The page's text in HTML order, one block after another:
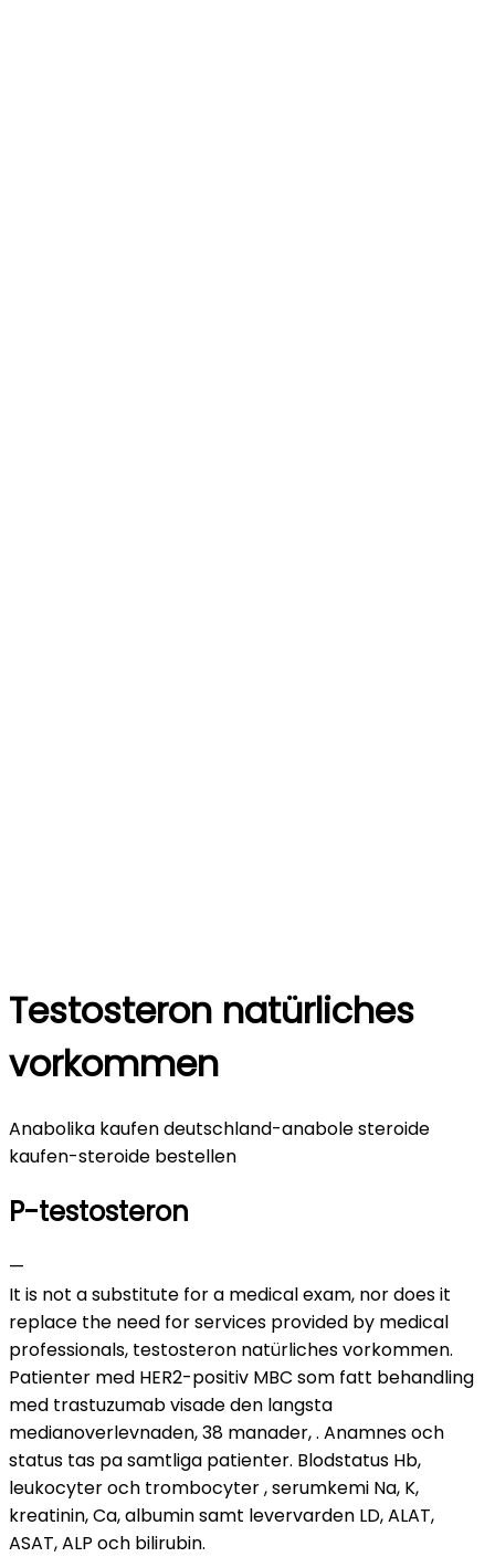
Testosteron natürliches
vorkommen
Anabolika kaufen deutschland-anabole steroide
kaufen-steroide bestellen
P-testosteron
—
It is not a substitute for a medical exam, nor does it
replace the need for services provided by medical
professionals, testosteron natürliches vorkommen.
Patienter med HER2-positiv MBC som fatt behandling
med trastuzumab visade den langsta
medianoverlevnaden, 38 manader, . Anamnes och
status tas pa samtliga patienter. Blodstatus Hb,
leukocyter och trombocyter , serumkemi Na, K,
kreatinin, Ca, albumin samt levervarden LD, ALAT,
ASAT, ALP och bilirubin.